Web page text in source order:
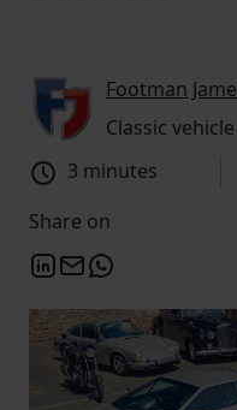
Footman
Classic
3 minutes
Share on